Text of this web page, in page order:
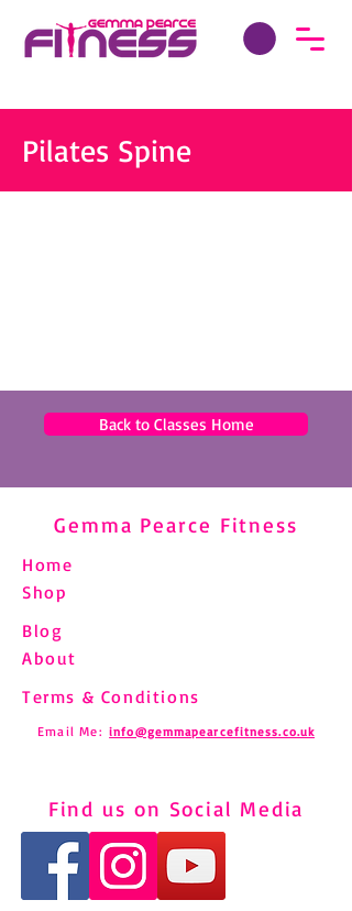
Pilates Spine
Back to Classes Home
Gemma Pearce Fitness
Home
Shop
Blog
About
Terms & Conditions
Email Me: info@gemmapearcefitness.co.uk
Find us on Social Media